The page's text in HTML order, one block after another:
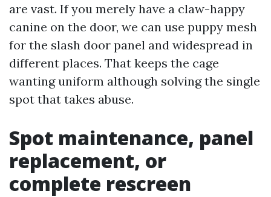
are vast. If you merely have a claw-happy
canine on the door, we can use puppy mesh
for the slash door panel and widespread in
different places. That keeps the cage
wanting uniform although solving the single
spot that takes abuse.
Spot maintenance, panel
replacement, or
complete rescreen